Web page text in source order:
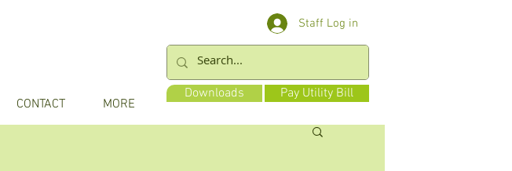
CONTACT MORE
Staff Log in
Downloads Pay Utility Bill